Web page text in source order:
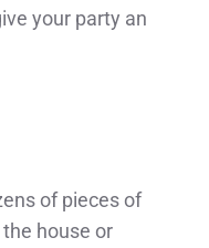
your party an
of pieces of
house or